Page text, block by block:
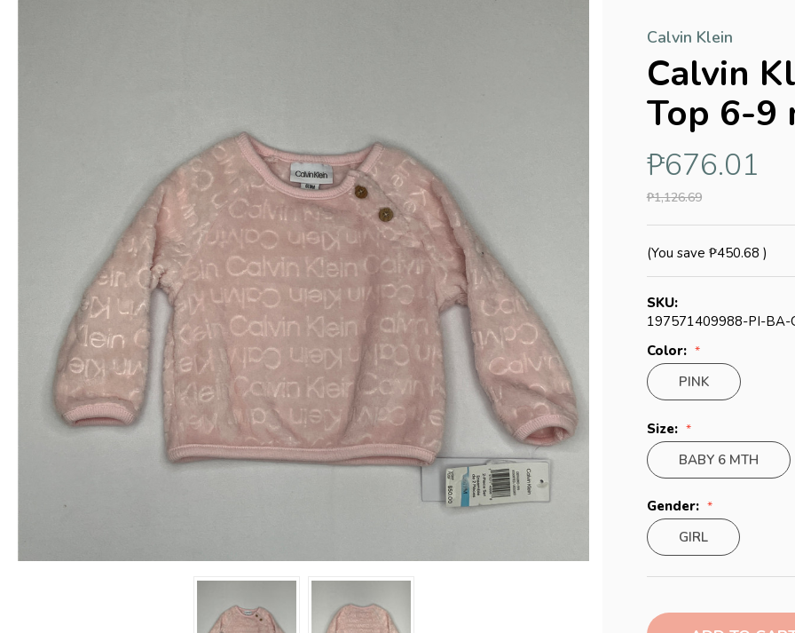
Calvin Klein
Calvin
Top 6-9
₱676.01
₱1,126.69
(You save ₱450.68 )
SKU:
197571409988-PI-BA-
Color:
PINK
Size:
BABY 6 MTH
Gender:
GIRL
Stock: